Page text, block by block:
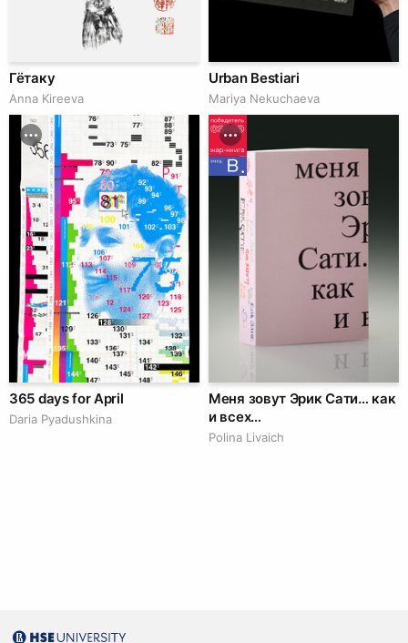
Гётаку
Anna Kireeva
Urban Bestiari
Mariya Nekuchaeva
365 days for April
Daria Pyadushkina
Меня зовут Эрик Сати… как
и всех…
Polina Livaich